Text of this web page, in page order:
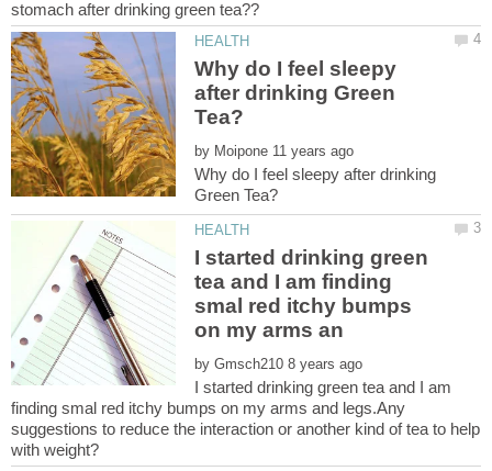
Why do I feel sleepy
after drinking Green
by
Why do I feel sleepy after drinking
I started drinking green
tea and I am finding
smal red itchy bumps
by
I started drinking green tea and I am
finding smal red itchy bumps on my arms and legs.Any
suggestions to reduce the interaction or another kind of tea to help